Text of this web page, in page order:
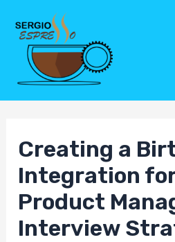
content
Creating a
Integration
Product
Interview
Post
navigation